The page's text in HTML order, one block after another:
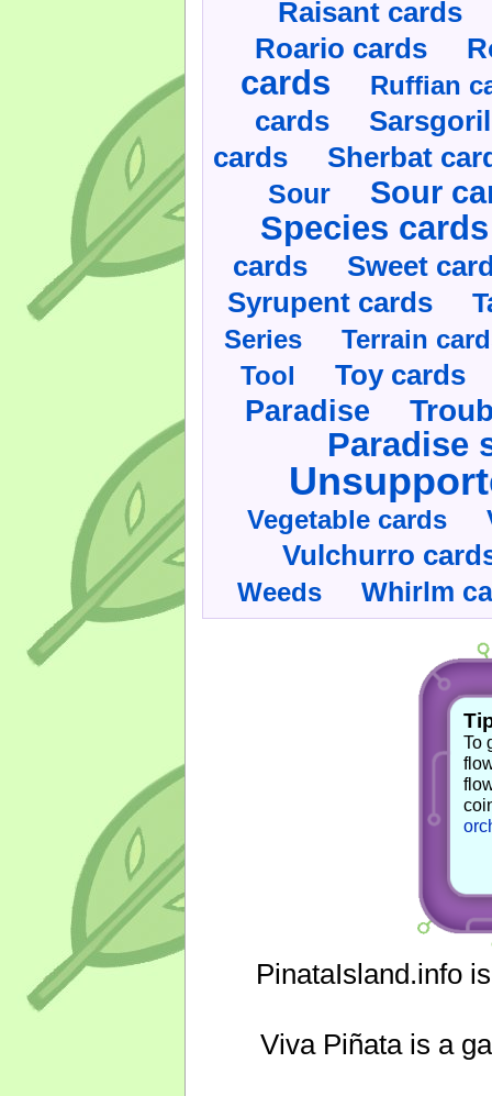
Raisant cards
Roario cards
cards Ruffian
cards
cards Sherbat
Sour Sour
Species cards
cards Sweet
Syrupent cards
Series
Terrain
Tool
Toy cards
Paradise
Paradise
Vegetable cards
Vulchurro
Weeds Whirlm
To
PinataIsland.info
Viva Piñata is a